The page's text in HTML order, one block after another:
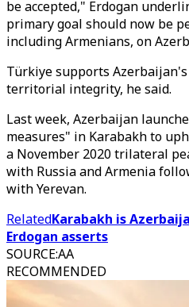
be accepted," Erdogan
primary goal should now be
including Armenians, on
Türkiye supports
territorial integrity, he said.
Last week, Azerbaijan
measures" in Karabakh to
a November 2020 trilateral
with Russia and Armenia
with Yerevan.
RelatedKarabakh is
Erdogan asserts
SOURCE:AA
RECOMMENDED